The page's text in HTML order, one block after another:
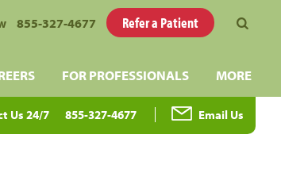
855-327-4677 Refer a Patient
FOR PROFESSIONALS MORE
Us 24/7 855-327-4677 Email Us